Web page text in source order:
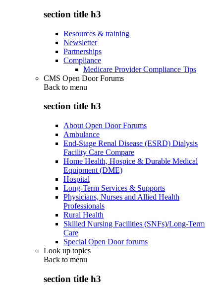
section title h3
Resources & training
Newsletter
Partnerships
Compliance
Medicare Provider Compliance Tips
CMS Open Door Forums
Back to menu
section title h3
About Open Door Forums
Ambulance
End-Stage Renal Disease (ESRD) Dialysis
Facility Care Compare
Home Health, Hospice & Durable Medical
Equipment (DME)
Hospital
Long-Term Services & Supports
Physicians, Nurses and Allied Health
Professionals
Rural Health
Skilled Nursing Facilities (SNFs)/Long-Term
Care
Special Open Door forums
Look up topics
Back to menu
section title h3